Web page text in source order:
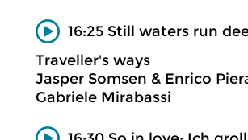
16:25 Still waters run
Traveller's ways
Jasper Somsen & Enrico
Gabriele Mirabassi